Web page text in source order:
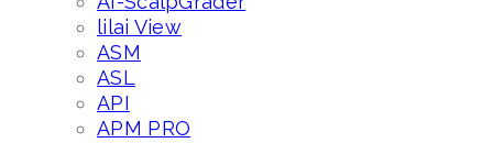
lilai View
ASM
ASL
API
APM PRO